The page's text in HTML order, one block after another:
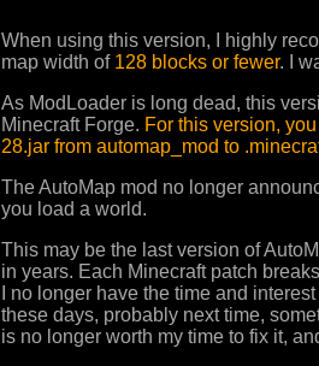
When using this version, I highly
map width of 128 blocks or fewer. I
As ModLoader is long dead, this
Minecraft Forge. For this version,
28.jar from automap_mod to
The AutoMap mod no longer
you load a world.
This may be the last version of
in years. Each Minecraft patch
I no longer have the time and
these days, probably next time,
is no longer worth my time to fix it,